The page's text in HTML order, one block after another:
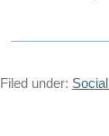
Filed under: